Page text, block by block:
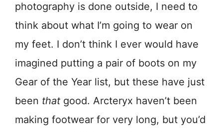
photography is done outside, I need to
think about what I’m going to wear on
my feet. I don’t think I ever would have
imagined putting a pair of boots on my
Gear of the Year list, but these have just
been that good. Arcteryx haven’t been
making footwear for very long, but you’d